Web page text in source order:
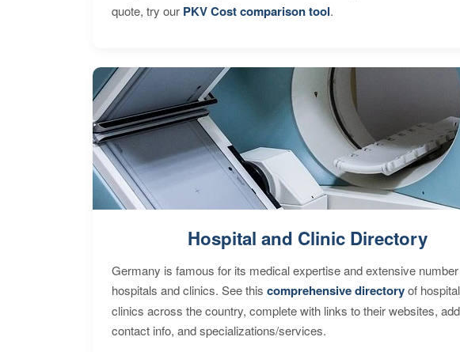
quote, try our PKV Cost comparison tool.
Hospital and Clinic Directory
Germany is famous for its medical expertise and extensive
hospitals and clinics. See this comprehensive directoryof
clinics across the country, complete with links to their websites,
contact info, and specializations/services.